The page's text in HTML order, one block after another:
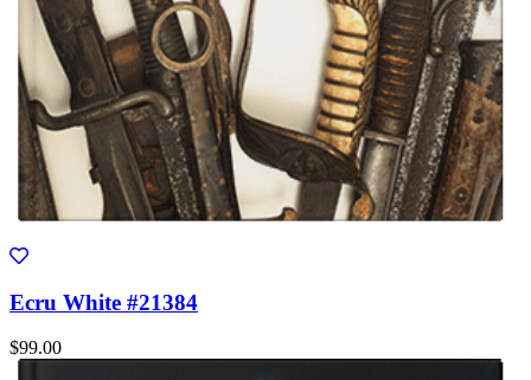
Ecru White #21384
$99.00